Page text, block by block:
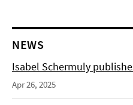
NEWS
Isabel Schermuly
Apr 26, 2025